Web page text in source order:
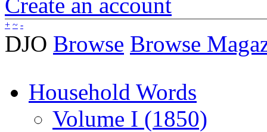
+ ~ -
DJO Browse Browse
Household Words
Volume I (1850)